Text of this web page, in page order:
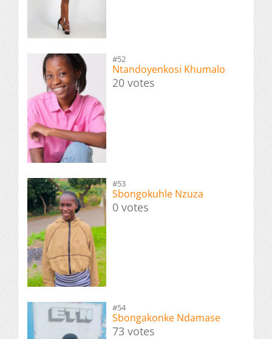
#52
Ntandoyenkosi Khumalo
20 votes
#53
Sbongokuhle Nzuza
0 votes
#54
Sbongakonke Ndamase
73 votes